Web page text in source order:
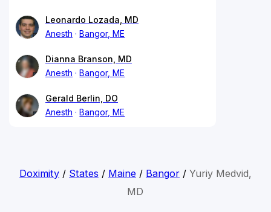
Leonardo Lozada, MD
Anesth
Bangor, ME
Dianna Branson, MD
Anesth
Bangor, ME
Gerald Berlin, DO
Anesth
Bangor, ME
Doximity/ States / Maine/ Bangor/ Yuriy Medvid,
MD